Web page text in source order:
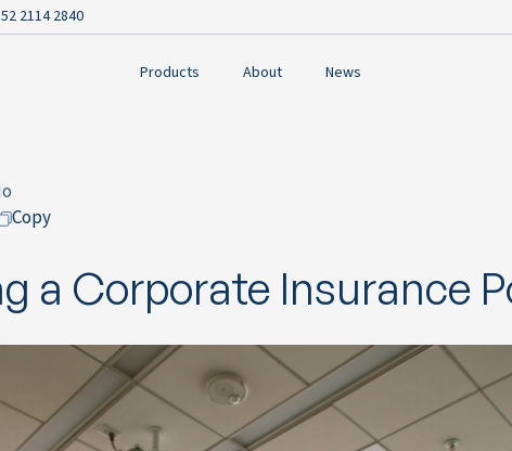
2114 2840
Products About News
Copy
a Corporate Insurance